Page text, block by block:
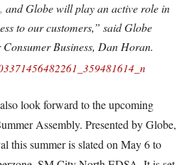
and Globe will play an active role in
to our customers,” said Globe
Business, Dan Horan.
look forward to the upcoming
Assembly. Presented by Globe,
this summer is slated on May 6 to